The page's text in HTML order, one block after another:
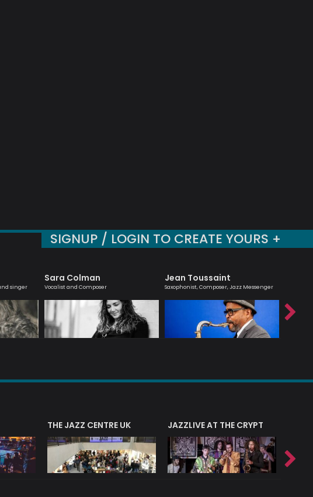
SIGNUP / LOGIN TO CREATE YOURS +
singer
Sara Colman
Vocalist and Composer
Jean Toussaint
Saxophonist, Composer, Jazz Messenger
THE JAZZ CENTRE UK JAZZLIVE AT THE CRYPT